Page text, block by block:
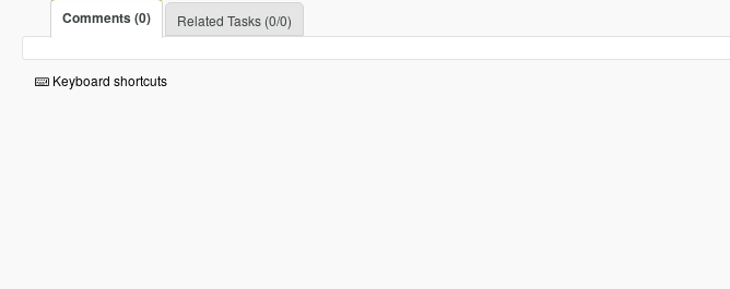
Comments (0) Related Tasks (0/0)
Keyboard shortcuts